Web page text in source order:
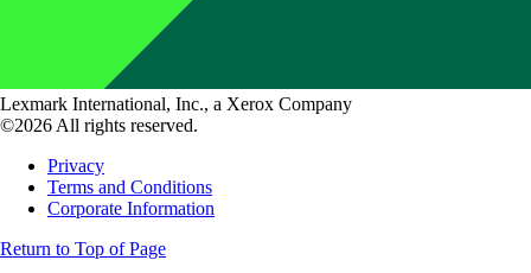
Lexmark International, Inc., a Xerox Company
©2026 All rights reserved.
Privacy
Terms and Conditions
Corporate Information
Return to Top of Page